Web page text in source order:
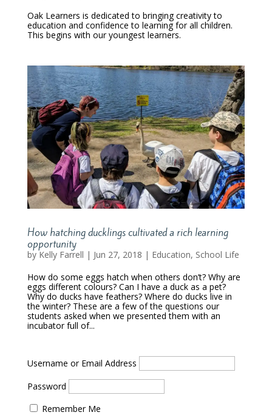
Oak Learners is dedicated to bringing creativity to
education and confidence to learning for all children.
This begins with our youngest learners.
How hatching ducklings cultivated a rich learning
opportunity
byKelly Farrell | Jun 27, 2018 | Education, School Life
How do some eggs hatch when others don’t? Why are
eggs different colours? Can I have a duck as a pet?
Why do ducks have feathers? Where do ducks live in
the winter? These are a few of the questions our
students asked when we presented them with an
incubator full of...
Username or Email Address
Password
Remember Me